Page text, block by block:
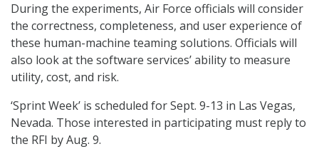
During the experiments, Air Force officials will consider
the correctness, completeness, and user experience of
these human-machine teaming solutions. Officials will
also look at the software services’ ability to measure
utility, cost, and risk.
‘Sprint Week’ is scheduled for Sept. 9-13 in Las Vegas,
Nevada. Those interested in participating must reply to
the RFI by Aug. 9.